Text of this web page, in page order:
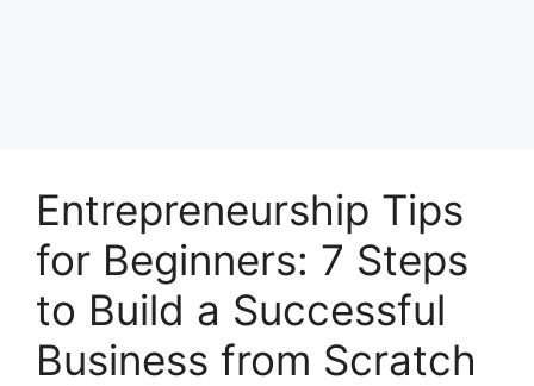
Entrepreneurship Tips
for Beginners: 7 Steps
to Build a Successful
Business from Scratch